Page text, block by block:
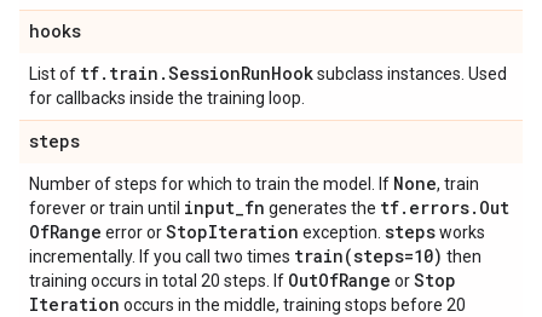
hooks
List of tf. train .SessionRunHooksubclass instances. Used
for callbacks inside the training loop.
steps
Number of steps for which to train the model. If None, train
forever or train until input_fn generates the tf. errors. Out
OfRange error orStopIteration exception. stepsworks
incrementally. If you call two times train(steps=10) then
training occurs in total 20 steps. If OutOfRange orStop
Iteration occurs in the middle, training stops before 20